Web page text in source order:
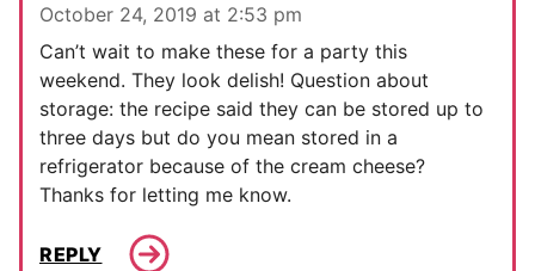
October 24, 2019 at 2:53 pm
Can’t wait to make these for a party this
weekend. They look delish! Question about
storage: the recipe said they can be stored up to
three days but do you mean stored in a
refrigerator because of the cream cheese?
Thanks for letting me know.
REPLY